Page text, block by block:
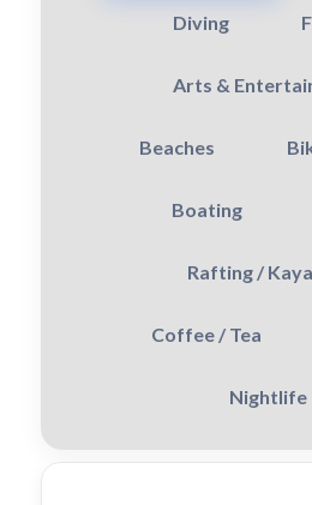
Diving
Arts &
Beaches
Boating
Rafting /
Coffee / Tea
Nightlife